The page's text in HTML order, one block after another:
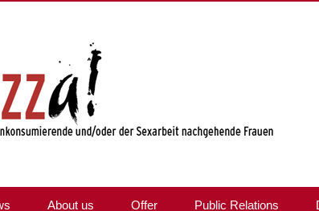
About us Offer Public Relations